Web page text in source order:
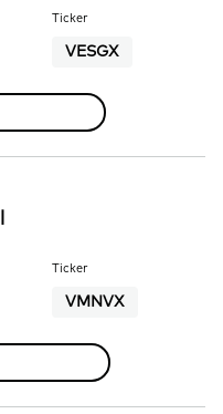
Ticker
VESGX
Ticker
VMNVX